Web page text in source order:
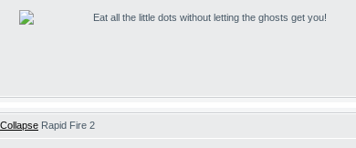
Eat all the little dots without letting the ghosts get you!
Rapid Fire 2